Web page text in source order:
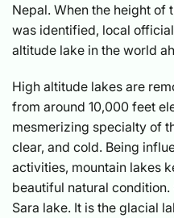
Nepal. When the height of
was identified, local
altitude lake in the world
High altitude lakes are
from around 10,000 feet
mesmerizing specialty of
clear, and cold. Being
activities, mountain lakes
beautiful natural
Sara lake. It is the glacial